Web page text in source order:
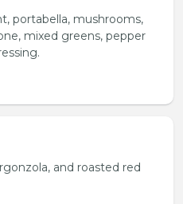
portabella, mushrooms,
mixed greens, pepper
and roasted red